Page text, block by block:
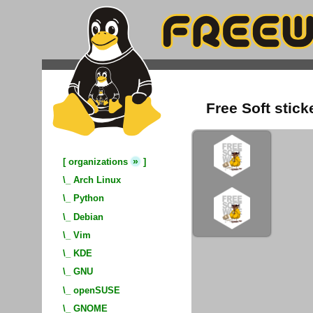
[ organizations » ]
\_ Arch Linux
\_
Python
\_ Debian
\_ Vim
\_
KDE
\_ GNU
\_ openSUSE
\_ GNOME
Free Soft